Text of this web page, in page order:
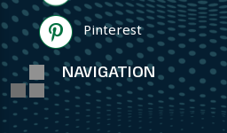
Pinterest
NAVIGATION